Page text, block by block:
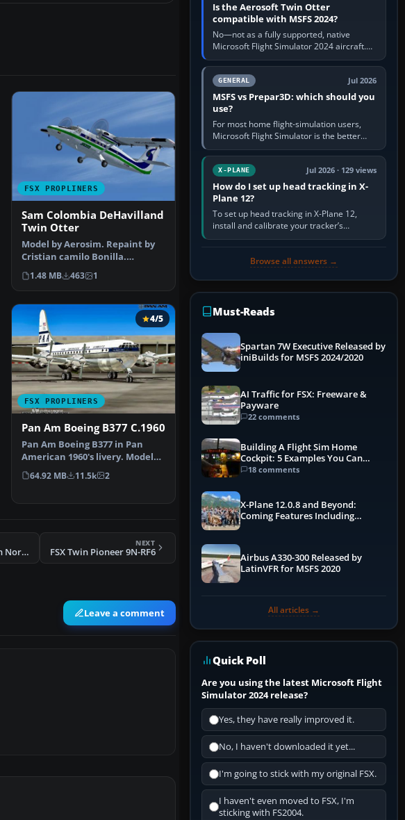
FSX PROPLINERS
Sam Colombia DeHavilland
Twin Otter
Model by Aerosim. Repaint by
Cristian camilo Bonilla.
Screenshot of Sam Colom…
1.48 MB 463 1
FSX PROPLINERS
4/5
Pan Am Boeing B377 C.1960
Pan Am Boeing B377 in Pan
American 1960's livery. Model
by California Classic…
64.92 MB 11.5k 2
FSX Trans Anguilla Britten Norman BN2
NEXT
FSX Twin Pioneer 9N-RF6
Leave a comment
Is the Aerosoft Twin Otter
compatible with MSFS 2024?
No—not as a fully supported, native
Microsoft Flight Simulator 2024 aircraft.
The Aerosoft Twin Otter built for MSFS
2020 may appear or load through…
GENERAL Jul 2026
MSFS vs Prepar3D: which should you
use?
For most home flight-simulation users,
Microsoft Flight Simulator is the better
choice: it has a richer streamed world,
stronger visual realism and…
X-PLANE Jul 2026 · 129 views
How do I set up head tracking in X-
Plane 12?
To set up head tracking in X-Plane 12,
install and calibrate your tracker’s
software, select its X-Plane-compatible
Browse all answers →
Must-Reads
Spartan 7W Executive Released by
iniBuilds for MSFS 2024/2020
AI Traffic for FSX: Freeware &
Payware
22 comments
Building A Flight Sim Home
Cockpit: 5 Examples You Can
Learn From
18 comments
X-Plane 12.0.8 and Beyond:
Coming Features Including
Airbus A330-300 Released by
LatinVFR for MSFS 2020
All articles →
Quick Poll
Are you using the latest Microsoft Flight
Simulator 2024 release?
Yes, they have really improved it.
No, I haven't downloaded it yet...
I'm going to stick with my original FSX.
I haven't even moved to FSX, I'm
sticking with FS2004.